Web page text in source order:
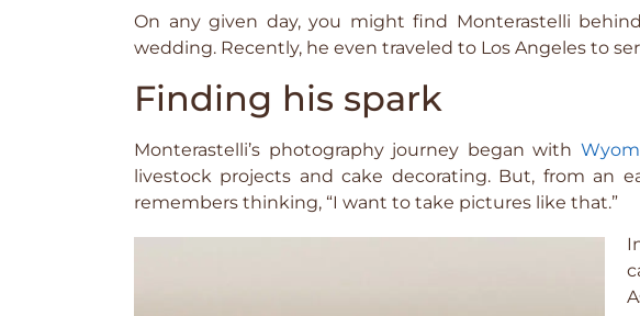
On any given day, you might find Monterastelli
wedding. Recently, he even traveled to Los Angeles to
Finding his spark
Monterastelli’s photography journey began with
livestock projects and cake decorating. But, from an
remembers thinking, “I want to take pictures like that.”